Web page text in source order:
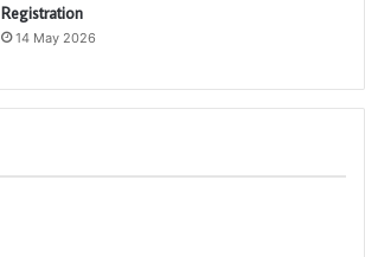
Registration
14 May 2026